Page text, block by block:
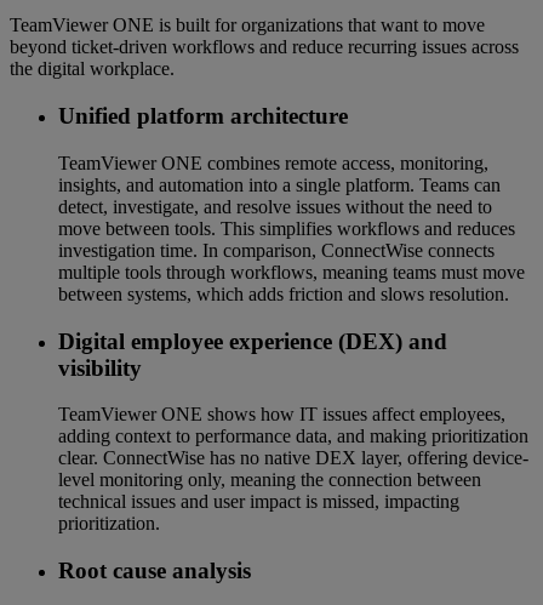
TeamViewer ONE is built for organizations that want to move
beyond ticket-driven workflows and reduce recurring issues across
the digital workplace.
Unified platform architecture
TeamViewer ONE combines remote access, monitoring,
insights, and automation into a single platform. Teams can
detect, investigate, and resolve issues without the need to
move between tools. This simplifies workflows and reduces
investigation time. In comparison, ConnectWise connects
multiple tools through workflows, meaning teams must move
between systems, which adds friction and slows resolution.
Digital employee experience (DEX) and
visibility
TeamViewer ONE shows how IT issues affect employees,
adding context to performance data, and making prioritization
clear. ConnectWise has no native DEX layer, offering device-
level monitoring only, meaning the connection between
technical issues and user impact is missed, impacting
prioritization.
Root cause analysis